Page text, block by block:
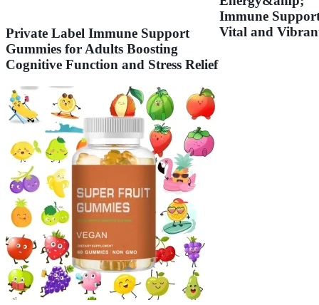
Private Label Immune Support
Gummies for Adults Boosting
Cognitive Function and Stress Relief
Immune
Vital and